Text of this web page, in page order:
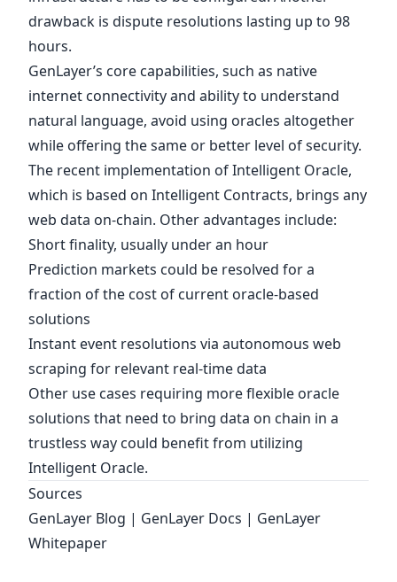
drawback is dispute resolutions lasting up to 98
hours.
GenLayer’s core capabilities, such as native
internet connectivity and ability to understand
natural language, avoid using oracles altogether
while offering the same or better level of security.
The recent implementation ofIntelligent Oracle,
which is based on Intelligent Contracts, brings any
web data on-chain. Other advantages include:
Short finality, usually under an hour
Prediction markets could be resolved for a
fraction of the cost of current oracle-based
solutions
Instant event resolutions via autonomous web
scraping for relevant real-time data
Other use cases requiring more flexible oracle
solutions that need to bring data on chain in a
trustless way could benefit from utilizing
Intelligent Oracle.
Sources
GenLayer Blog | GenLayer Docs | GenLayer
Whitepaper